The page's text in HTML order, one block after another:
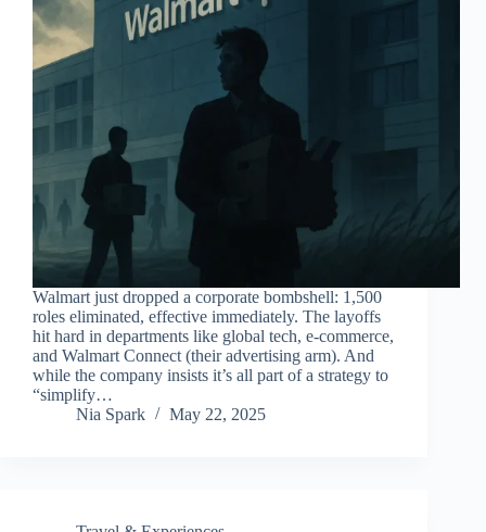
Walmart just dropped a corporate bombshell: 1,500
roles eliminated, effective immediately. The layoffs
hit hard in departments like global tech, e-commerce,
and Walmart Connect (their advertising arm). And
while the company insists it’s all part of a strategy to
“simplify…
Nia Spark
May 22, 2025